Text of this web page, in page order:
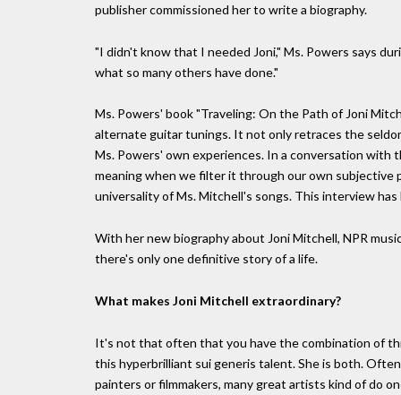
publisher commissioned her to write a biography.
"I didn't know that I needed Joni," Ms. Powers says
what so many others have done."
Ms. Powers' book "Traveling: On the Path of Joni
alternate guitar tunings. It not only retraces the
Ms. Powers' own experiences. In a conversation
meaning when we filter it through our own
universality of Ms. Mitchell's songs. This interview
With her new biography about Joni Mitchell, NPR
there's only one definitive story of a life.
What makes Joni Mitchell extraordinary?
It's not that often that you have the combination of
this hyperbrilliant sui generis talent. She is both.
painters or filmmakers, many great artists kind of do